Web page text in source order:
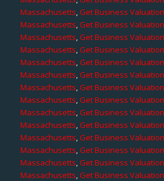
Massachusetts,Get Business
Massachusetts,Get Business
Massachusetts,Get Business
Massachusetts,Get Business
Massachusetts,Get Business
Massachusetts,Get Business
Massachusetts,Get Business
Massachusetts,Get Business
Massachusetts,Get Business
Massachusetts,Get Business
Massachusetts,Get Business
Massachusetts,Get Business
Massachusetts,Get Business
Massachusetts,Get Business